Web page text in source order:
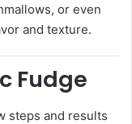
or even
and texture.
Fudge
steps and results